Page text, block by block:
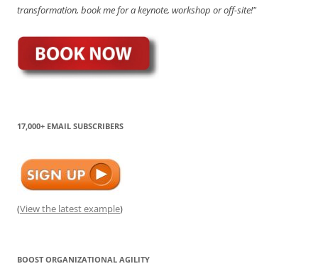
transformation, book me for a keynote, workshop or off-site!"
17,000+ EMAIL SUBSCRIBERS
(View the latest example)
BOOST ORGANIZATIONAL AGILITY